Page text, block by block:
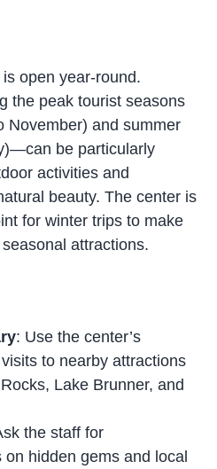
open year-round.
the peak tourist seasons
and summer
be particularly
activities and
beauty. The center is
for winter trips to make
attractions.
: Use the center’s
to nearby attractions
Lake Brunner, and
the staff for
on hidden gems and local